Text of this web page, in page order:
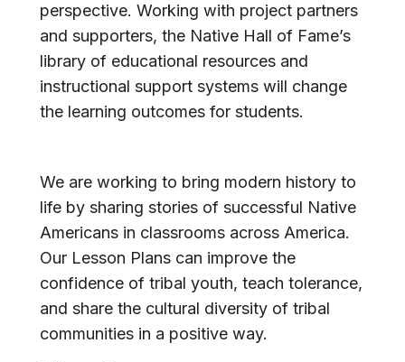
perspective. Working with project partners
and supporters, the Native Hall of Fame’s
library of educational resources and
instructional support systems will change
the learning outcomes for students.
We are working to bring modern history to
life by sharing stories of successful Native
Americans in classrooms across America.
Our Lesson Plans can improve the
confidence of tribal youth, teach tolerance,
and share the cultural diversity of tribal
communities in a positive way.